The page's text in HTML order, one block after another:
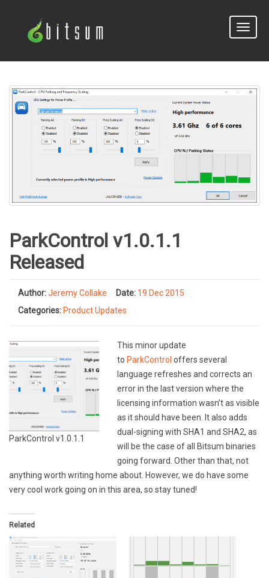
Toggle
ParkControl v1.0.1.1
Released
Author:Jeremy Collake Date: 19 Dec 2015
Categories: Product Updates
ParkControl v1.0.1.1
This minor update
to ParkControl offers several
language refreshes and corrects an
error in the last version where the
licensing information wasn’t as visible
as it should have been. It also adds
dual-signing with SHA1 and SHA2, as
will be the case of all Bitsum binaries
going forward. Other than that, not
anything worth writing home about. However, we do have some
very cool work going on in this area, so stay tuned!
Related